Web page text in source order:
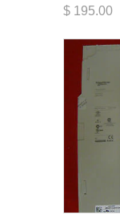
$ 195.00